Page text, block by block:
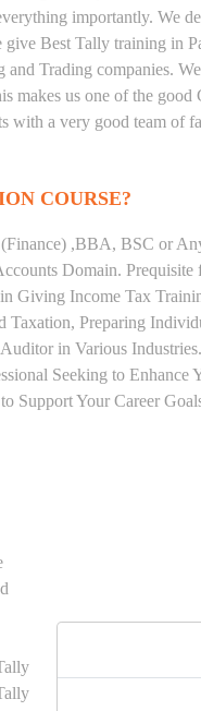
importantly. We
Best Tally training in
Trading companies.
makes us one of the
with a very good team of
COURSE?
,BBA, BSC or
Domain.
Giving Income Tax
Taxation, Preparing
in Various
Seeking to
Support Your Career